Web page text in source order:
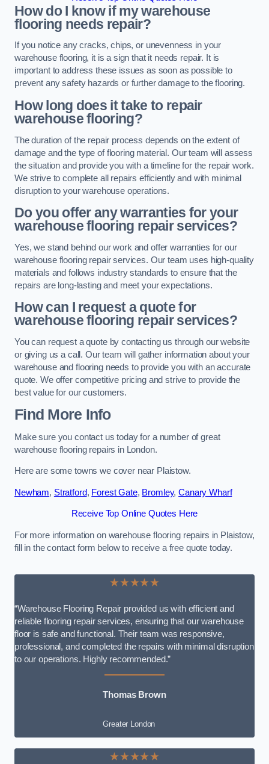
How do I know if my warehouse
flooring needs repair?
If you notice any cracks, chips, or unevenness in your
warehouse flooring, it is a sign that it needs repair. It is
important to address these issues as soon as possible to
prevent any safety hazards or further damage to the flooring.
How long does it take to repair
warehouse flooring?
The duration of the repair process depends on the extent of
damage and the type of flooring material. Our team will assess
the situation and provide you with a timeline for the repair work.
We strive to complete all repairs efficiently and with minimal
disruption to your warehouse operations.
Do you offer any warranties for your
warehouse flooring repair services?
Yes, we stand behind our work and offer warranties for our
warehouse flooring repair services. Our team uses high-quality
materials and follows industry standards to ensure that the
repairs are long-lasting and meet your expectations.
How can I request a quote for
warehouse flooring repair services?
You can request a quote by contacting us through our website
or giving us a call. Our team will gather information about your
warehouse and flooring needs to provide you with an accurate
quote. We offer competitive pricing and strive to provide the
best value for our customers.
Find More Info
Make sure you contact us today for a number of great
warehouse flooring repairs in London.
Here are some towns we cover near Plaistow.
Newham, Stratford, Forest Gate, Bromley,Canary Wharf
Receive Top Online Quotes Here
For more information on warehouse flooring repairs in Plaistow,
fill in the contact form below to receive a free quote today.
★★★★★
“Warehouse Flooring Repair provided us with efficient and
reliable flooring repair services, ensuring that our warehouse
floor is safe and functional. Their team was responsive,
professional, and completed the repairs with minimal disruption
to our operations. Highly recommended.”
Thomas Brown
Greater London
★★★★★